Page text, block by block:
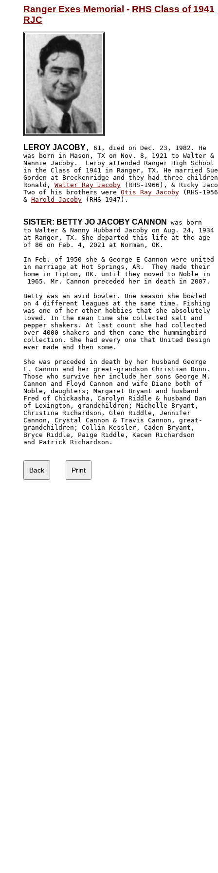
Ranger Exes Memorial - RHS Class of 1941
RJC
LEROY JACOBY , 61, died on Dec. 23, 1982. He
was born in Mason, TX on Nov. 8, 1921 to Walter &
Nannie Jacoby.  Leroy attended Ranger High School
in the Class of 1941 in Ranger, TX. He married Sue
Gorden at Breckenridge and they had three
Ronald, Walter Ray Jacoby (RHS-1966), & Ricky
Two of his brothers were Otis Ray Jacoby (RHS-
& Harold Jacoby (RHS-1947).
SISTER: BETTY JO JACOBY CANNON
was born
to Walter & Nanny Hubbard Jacoby on Aug. 24, 1934
at Ranger, TX. She departed this life at the age
of 86 on Feb. 4, 2021 at Norman, OK.
In Feb. of 1950 she & George E Cannon were united
in marriage at Hot Springs, AR.  They made their
home in Tipton, OK. until they moved to Noble in
1965. Mr. Cannon preceded her in death in 2007.
Betty was an avid bowler. One season she bowled
on 4 different leagues at the same time. Fishing
was one of her other hobbies that she absolutely
loved. In the mean time she collected salt and
pepper shakers. At last count she had collected
over 4000 shakers and then came the hummingbird
collection. She had every one that United Design
ever made and then some.
She was preceded in death by her husband George
E. Cannon and her great-grandson Christian Dunn.
Those who survive her include her sons George M.
Cannon and Floyd Cannon and wife Diane both of
Noble, daughters; Margaret Bryant and husband
Fred of Chickasha, Carolyn Riddle & husband Dan
of Lexington, grandchildren; Michelle Bryant,
Christina Richardson, Glen Riddle, Jennifer
Cannon, Crystal Cannon & Travis Cannon, great-
grandchildren; Collin Kessler, Caden Bryant,
Bryce Riddle, Paige Riddle, Kacen Richardson
and Patrick Richardson.